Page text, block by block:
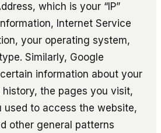
which is your “IP”
Internet Service
your operating system,
Similarly, Google
information about your
the pages you visit,
used to access the website,
other general patterns